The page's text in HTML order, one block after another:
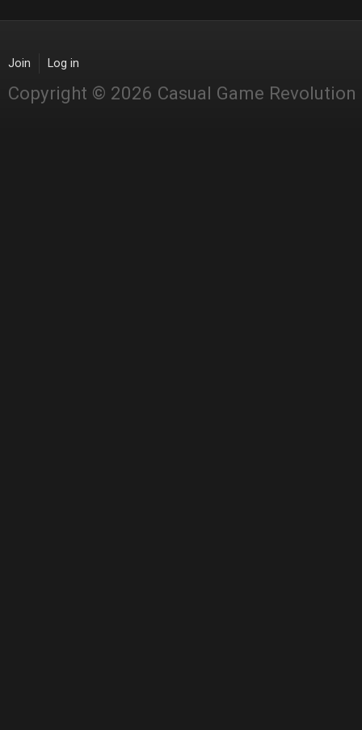
Join Log in
Copyright © 2026 Casual Game Revolution